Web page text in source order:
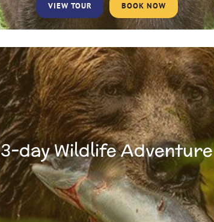
VIEW TOUR BOOK NOW
3-day Wildlife Adventure